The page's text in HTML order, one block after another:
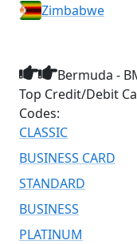
Zimbabwe
Bermuda -
Top Credit/Debit
Codes:
CLASSIC
BUSINESS CARD
STANDARD
BUSINESS
PLATINUM